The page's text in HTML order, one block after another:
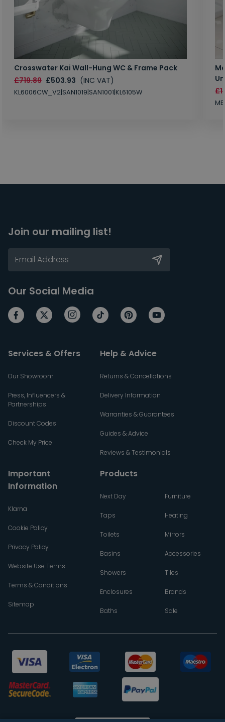
Crosswater Kai Wall-Hung WC & Frame Pack
£719.89 £503.93 (INC VAT)
KL6006CW_V2|SAN1019|SAN1001|KL6105W
Join our mailing list!
Our Social Media
Services & Offers
Our Showroom
Press, Influencers &
Partnerships
Discount Codes
Check My Price
Help & Advice
Returns & Cancellations
Delivery Information
Warranties & Guarantees
Guides & Advice
Reviews & Testimonials
Important
Information
Klarna
Cookie Policy
Privacy Policy
Website Use Terms
Terms & Conditions
Sitemap
Products
Next Day
Taps
Toilets
Basins
Showers
Enclosures
Baths
Furniture
Heating
Mirrors
Accessories
Tiles
Brands
Sale